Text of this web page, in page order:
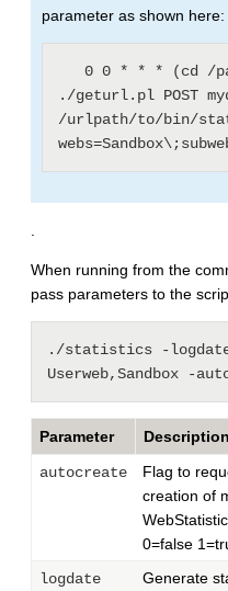
parameter as shown here:
./geturl.pl POST
/urlpath/to/bin/
When running from the
pass parameters to the
./statistics -logdate
Parameter Description
autocreate
Flag to
creation of
0=false
logdate
Generate